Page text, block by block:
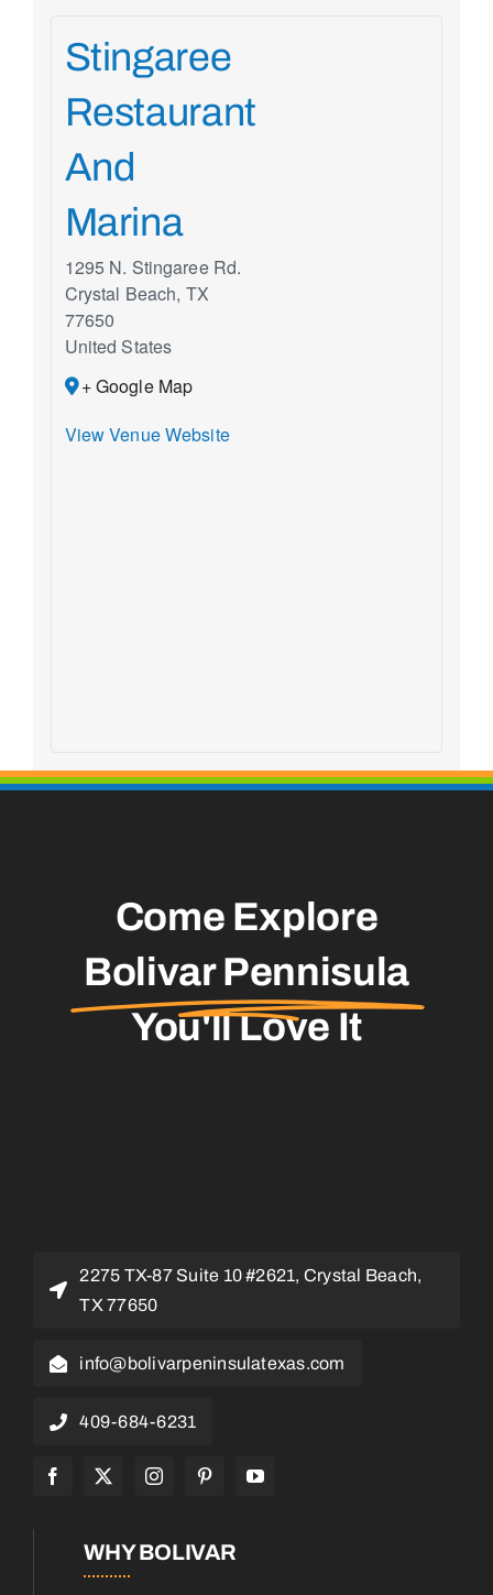
Stingaree
Restaurant
And
Marina
1295 N. Stingaree Rd.
Crystal Beach, TX
77650
United States
+ Google Map
View Venue Website
Come Explore
Bolivar Pennisula
You'll Love It
2275 TX-87 Suite 10 #2621, Crystal Beach,
TX 77650
info@bolivarpeninsulatexas.com
409-684-6231
WHY BOLIVAR